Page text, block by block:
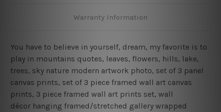
Warranty Information
You have to believe in yourself, dream, my favorite is to
play in mountains quotes, leaves, flowers, hills, lake,
trees, sky nature modern artwork photo, set of 3 panel
canvas prints, set of 3 piece framed wall art canvas
prints, 3 piece framed wall art prints set, wall
décor hanging framed/stretched gallery wrapped